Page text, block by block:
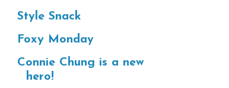
Style Snack
Foxy Monday
Connie Chung is a new
hero!